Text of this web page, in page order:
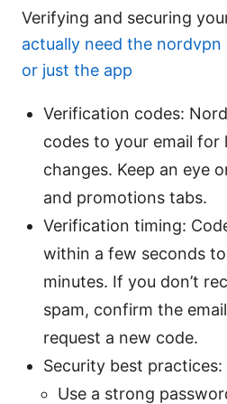
Verifying and securing
actually need the
or just the app
Verification codes:
codes to your email for
changes. Keep an eye
and promotions tabs.
Verification timing:
within a few seconds
minutes. If you don’t
spam, confirm the
request a new code.
Security best practices:
Use a strong